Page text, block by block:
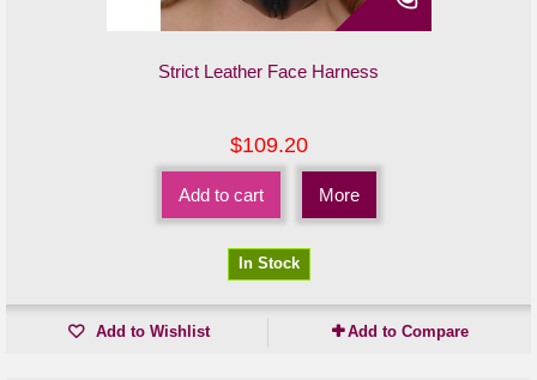
Strict Leather Face Harness
$109.20
Add to cart More
In Stock
Add to Wishlist Add to Compare